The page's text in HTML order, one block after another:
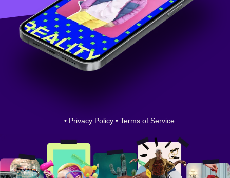
• Privacy Policy • Terms of Service